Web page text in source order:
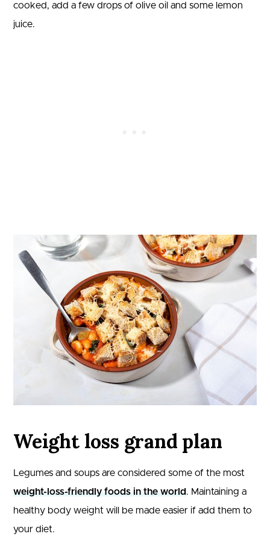
cooked, add a few drops of olive oil and some lemon
juice.
Weight loss grand plan
Legumes and soups are considered some of the most
weight-loss-friendly foods in the world. Maintaining a
healthy body weight will be made easier if add them to
your diet.